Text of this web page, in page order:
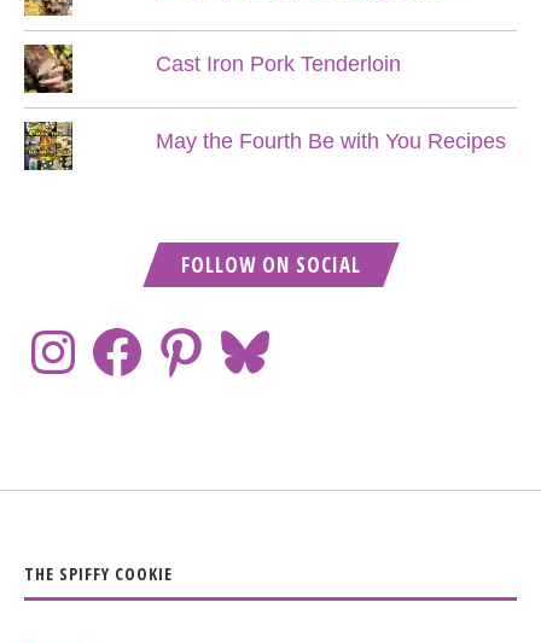
Cast Iron Pork Tenderloin
May the Fourth Be with You Recipes
FOLLOW ON SOCIAL
THE SPIFFY COOKIE